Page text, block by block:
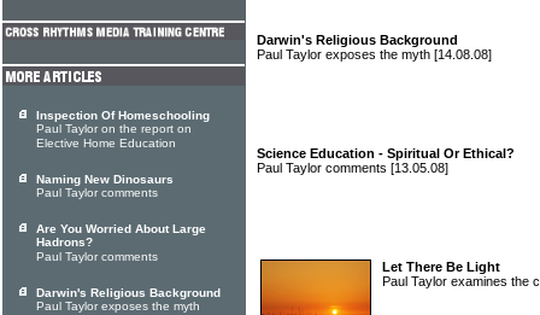
Darwin's Religious Background
Paul Taylor exposes the myth [14.08.08]
Science Education - Spiritual Or Ethical?
Paul Taylor comments [13.05.08]
Let There Be Light
Paul Taylor examines the
Inspection Of Homeschooling
Paul Taylor on the report on
Elective Home Education
Naming New Dinosaurs
Paul Taylor comments
Are You Worried About Large
Hadrons?
Paul Taylor comments
Darwin's Religious Background
Paul Taylor exposes the myth